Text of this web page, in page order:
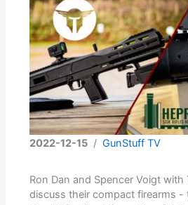
2022-12-15 /GunStuff TV
Ron Dan and Spencer Voigt with
discuss their compact firearms -